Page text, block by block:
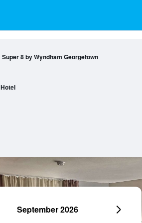
Super 8 by Wyndham Georgetown
Hotel
September 2026